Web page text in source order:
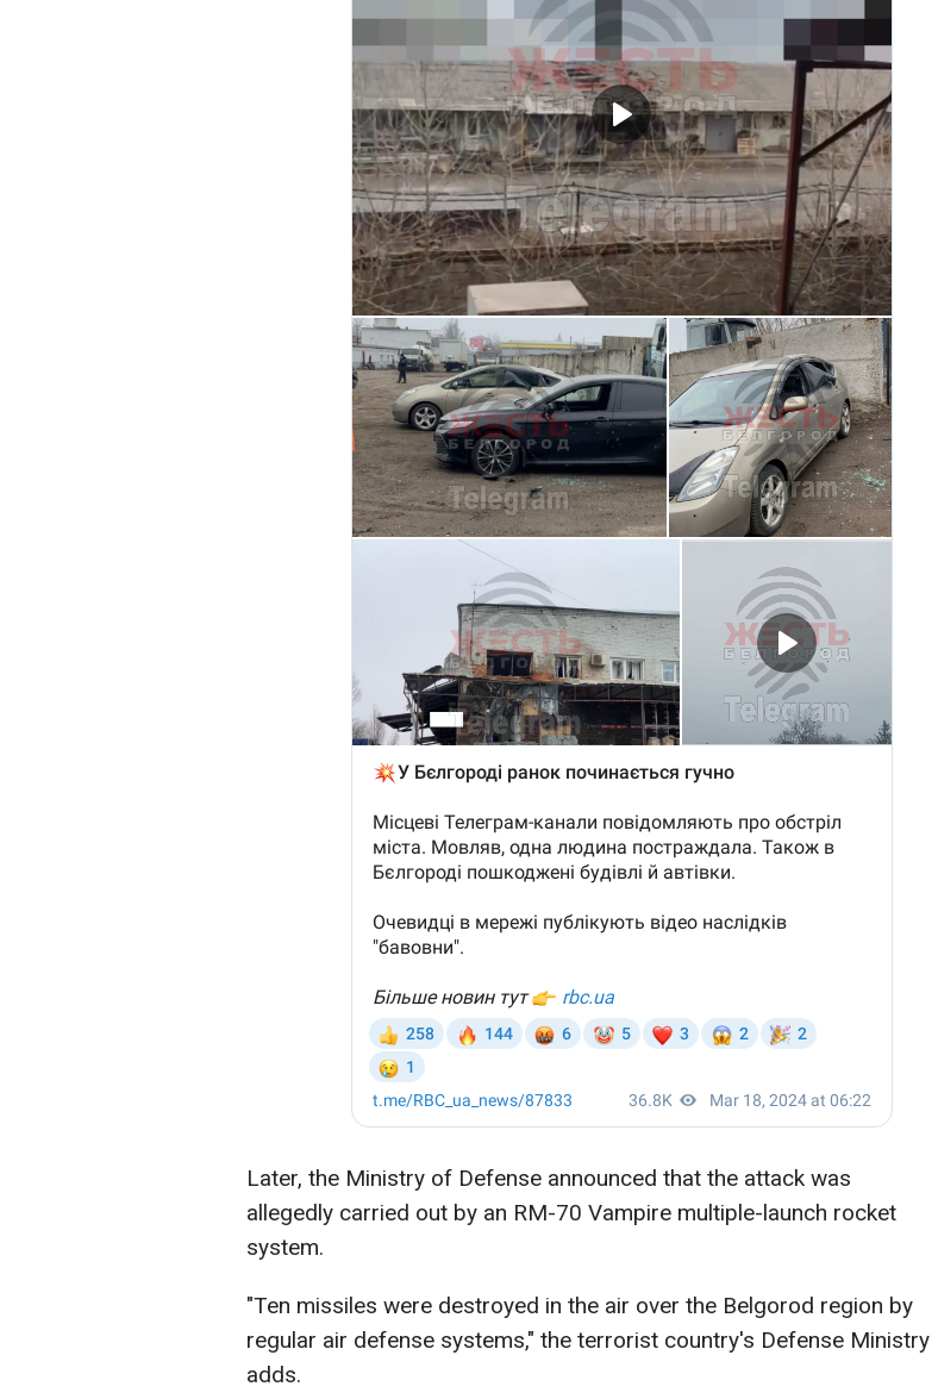
Later, the Ministry of Defense announced that the attack was
allegedly carried out by an RM-70 Vampire multiple-launch rocket
system.
"Ten missiles were destroyed in the air over the Belgorod region by
regular air defense systems," the terrorist country's Defense Ministry
adds.